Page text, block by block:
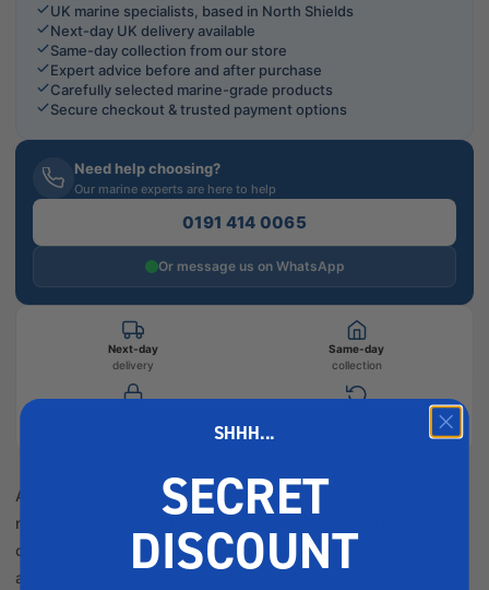
Aquafax AG Clear PVC Hose offers durable, flexible tubing for
marine applications. Designed for water transfer, its clear
construction allows for easy monitoring, while resistant to UV
and chemicals ensures long-lasting performance in harsh
UK marine specialists, based in North Shields
Next-day UK delivery available
Same-day collection from our store
Expert advice before and after purchase
Carefully selected marine-grade products
Secure checkout & trusted payment options
Need help choosing?
Our marine experts are here to help
0191 414 0065
Or message us on WhatsApp
Next-day
delivery
Same-day
collection
SHHH...
SECRET
DISCOUNT